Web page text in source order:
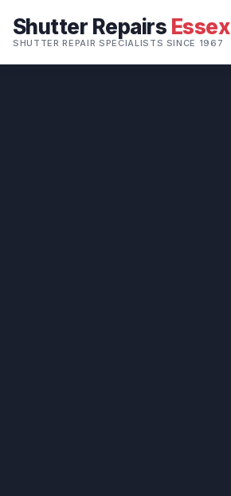
Shutter Repairs Essex
SHUTTER REPAIR SPECIALISTS SINCE 1967